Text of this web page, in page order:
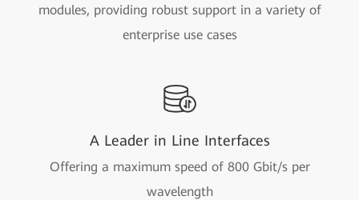
modules, providing robust support in a variety of
enterprise use cases
A Leader in Line Interfaces
Offering a maximum speed of 800 Gbit/s per
wavelength